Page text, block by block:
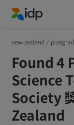
new-zealand /
Found 4
Science
Society
Zealand